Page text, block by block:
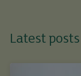
Latest posts